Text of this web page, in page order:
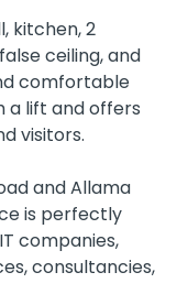
kitchen, 2
ceiling, and
comfortable
a lift and offers
visitors.
and Allama
is perfectly
companies,
consultancies,